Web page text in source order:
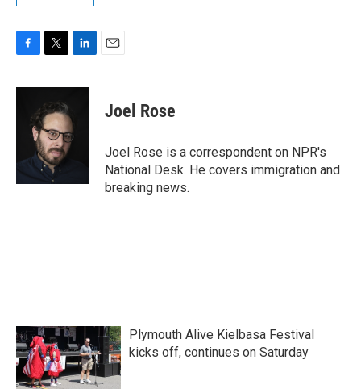
c
k
i
t
t
e
r
n
e
d
Joel Rose
Joel Rose is a correspondent on NPR's
National Desk. He covers immigration and
breaking news.
Plymouth Alive Kielbasa Festival
kicks off, continues on Saturday